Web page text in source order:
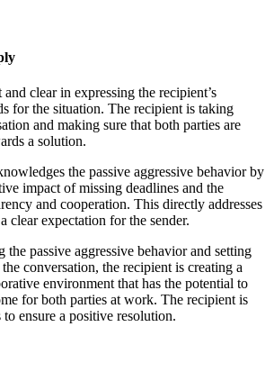
clear in expressing the recipient’s
for the situation. The recipient is taking
and making sure that both parties are
a solution.
the passive aggressive behavior by
impact of missing deadlines and the
and cooperation. This directly addresses
clear expectation for the sender.
the passive aggressive behavior and setting
conversation, the recipient is creating a
environment that has the potential to
for both parties at work. The recipient is
ensure a positive resolution.